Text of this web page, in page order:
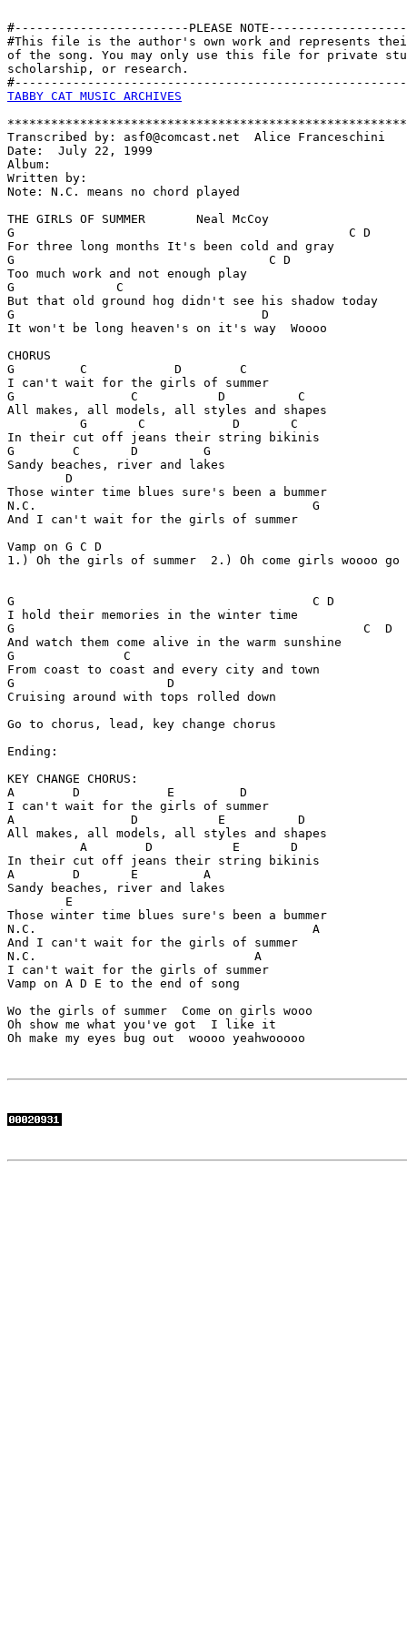
#------------------------PLEASE
#This file is the author's own work and represents
of the song. You may only use this file for private
scholarship, or research.
TABBY CAT MUSIC ARCHIVES
Transcribed by: asf0@comcast.net  Alice Franceschini
Date:  July 22, 1999
Album:
Written by:
Note: N.C. means no chord played
THE GIRLS OF SUMMER       Neal McCoy
G                                              C D
For three long months It's been cold and gray
G                                   C D
Too much work and not enough play
G              C
But that old ground hog didn't see his shadow today
G                                  D
It won't be long heaven's on it's way  Woooo
CHORUS
G         C            D        C
I can't wait for the girls of summer
G                C           D          C
All makes, all models, all styles and shapes
          G       C            D       C
In their cut off jeans their string bikinis
G        C       D         G
Sandy beaches, river and lakes
        D
Those winter time blues sure's been a bummer
N.C.                                      G
And I can't wait for the girls of summer
Vamp on G C D
1.) Oh the girls of summer  2.) Oh come girls woooo go
G                                         C D
I hold their memories in the winter time
G                                                C  D
And watch them come alive in the warm sunshine
G               C
From coast to coast and every city and town
G                     D
Cruising around with tops rolled down
Go to chorus, lead, key change chorus
Ending:
KEY CHANGE CHORUS:
A        D            E         D
I can't wait for the girls of summer
A                D           E          D
All makes, all models, all styles and shapes
          A        D           E       D
In their cut off jeans their string bikinis
A        D       E         A
Sandy beaches, river and lakes
        E
Those winter time blues sure's been a bummer
N.C.                                      A
And I can't wait for the girls of summer
N.C.                              A
I can't wait for the girls of summer
Vamp on A D E to the end of song
Wo the girls of summer  Come on girls wooo
Oh show me what you've got  I like it
Oh make my eyes bug out  woooo yeahwooooo